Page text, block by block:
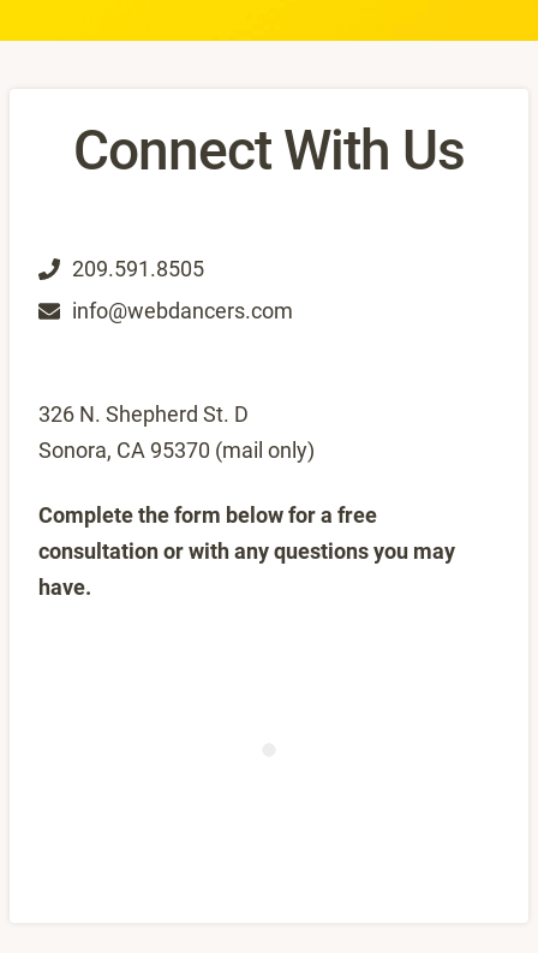
Connect With Us
209.591.8505
info@webdancers.com
326 N. Shepherd St. D
Sonora, CA 95370 (mail only)
Complete the form below for a free
consultation or with any questions you may
have.